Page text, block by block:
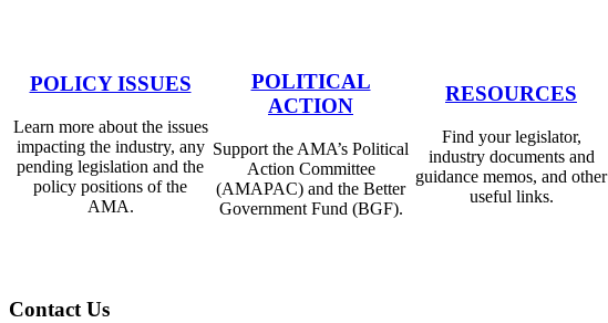
POLICY ISSUES
Learn more about the issues
impacting the industry, any
pending legislation and the
policy positions of the
AMA.
POLITICAL
ACTION
​​Support the AMA’s Political
Action Committee
(AMAPAC) and the Better
Government Fund (BGF).
RESOURCES
Find your legislator,
industry documents and
guidance memos, and other
useful links.
Contact Us